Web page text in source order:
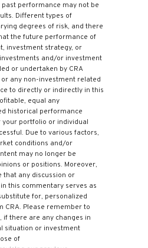
performance may not be
Different types of
degrees of risk, and there
the future performance of
investment strategy, or
and/or investment
or undertaken by CRA
or any non-investment related
to directly or indirectly in this
equal any
historical performance
your portfolio or individual
Due to various factors,
conditions and/or
may no longer be
or positions. Moreover,
that any discussion or
this commentary serves as
for, personalized
CRA. Please remember to
if there are any changes in
situation or investment
of